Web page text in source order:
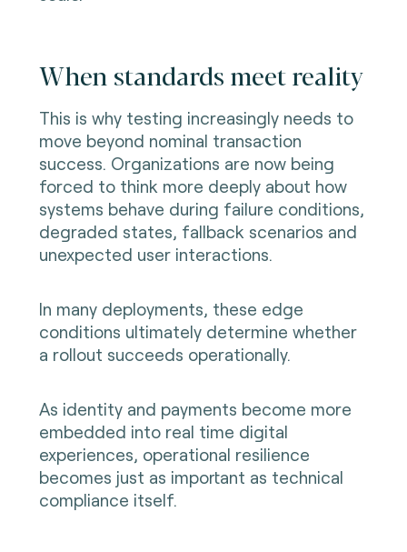
When standards meet reality
This is why testing increasingly needs to
move beyond nominal transaction
success. Organizations are now being
forced to think more deeply about how
systems behave during failure conditions,
degraded states, fallback scenarios and
unexpected user interactions.
In many deployments, these edge
conditions ultimately determine whether
a rollout succeeds operationally.
As identity and payments become more
embedded into real time digital
experiences, operational resilience
becomes just as important as technical
compliance itself.